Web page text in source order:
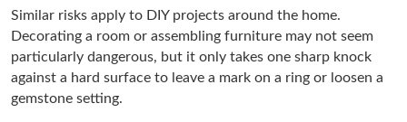
Similar risks apply to DIY projects around the home.
Decorating a room or assembling furniture may not seem
particularly dangerous, but it only takes one sharp knock
against a hard surface to leave a mark on a ring or loosen a
gemstone setting.